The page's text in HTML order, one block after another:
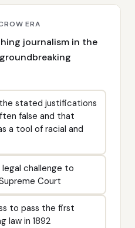
ERA
journalism in the
stated justifications
false and that
a tool of racial and
challenge to
Court
to pass the first
law in 1892